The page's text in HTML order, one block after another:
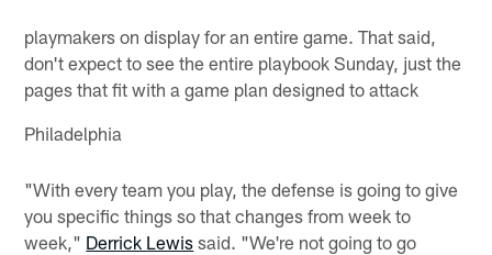
playmakers on display for an entire game. That said,
don't expect to see the entire playbook Sunday, just the
pages that fit with a game plan designed to attack
Philadelphia
"With every team you play, the defense is going to give
you specific things so that changes from week to
week," Derrick Lewis said. "We're not going to go